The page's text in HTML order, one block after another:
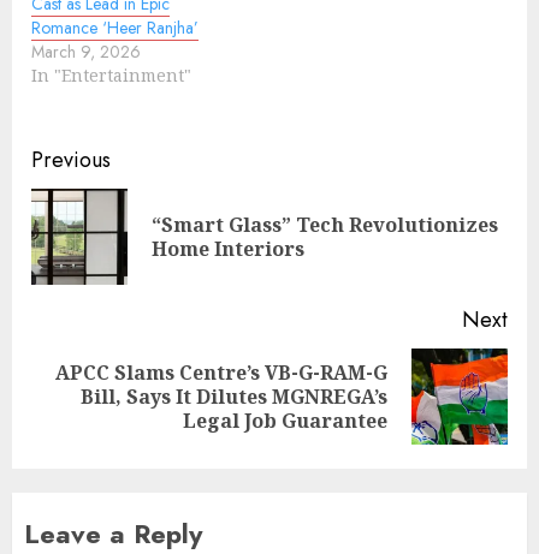
Romance ‘Heer Ranjha’
March 9, 2026
In "Entertainment"
Continue
Reading
Previous
“Smart Glass” Tech Revolutionizes
Home Interiors
Next
Next
APCC Slams Centre’s VB-G-RAM-G
Bill, Says It Dilutes MGNREGA’s
Legal Job Guarantee
Leave a Reply